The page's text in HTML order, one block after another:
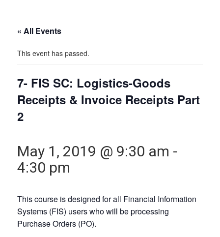
« All Events
This event has passed.
7- FIS SC: Logistics-Goods
Receipts & Invoice Receipts Part
2
May 1, 2019 @ 9:30 am -
4:30 pm
This course is designed for all Financial Information
Systems (FIS) users who will be processing
Purchase Orders (PO).